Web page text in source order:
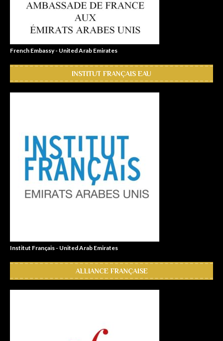
French Embassy - United Arab Emirates
INSTITUT FRANÇAIS EAU
Institut Français - United Arab Emirates
ALLIANCE FRANÇAISE